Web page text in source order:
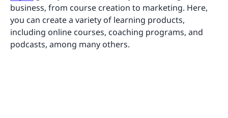
business, from course creation to marketing. Here,
you can create a variety of learning products,
including online courses, coaching programs, and
podcasts, among many others.